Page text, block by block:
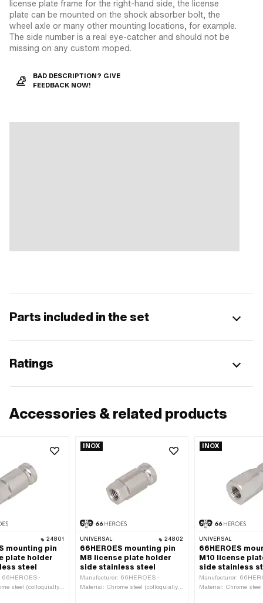
license plate frame for the right-hand side, the license
plate can be mounted on the shock absorber bolt, the
wheel axle or many other mounting locations, for example.
The side number is a real eye-catcher and should not be
missing on any custom moped.
BAD DESCRIPTION? GIVE
FEEDBACK NOW!
Parts included in the set
Ratings
Accessories & related products
24801
mounting pin
plate holder
steel
·
steel (colloquially
INOX
UNIVERSAL 24802
66HEROES mounting pin
M8 license plate holder
side stainless steel
Manufacturer: 66HEROES ·
Material: Chrome steel (colloquially
INOX
UNIVERSAL
66HEROES
M10 license
side stainless
Manufacturer:
Material: Chrome